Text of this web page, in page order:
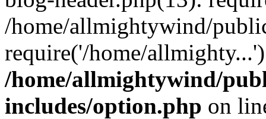
/home/allmightywind/
require('/home/
/home/allmightywind/
includes/option.php on